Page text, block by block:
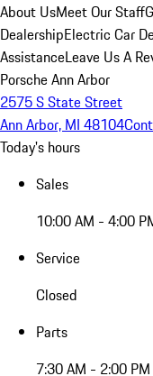
About UsMeet Our Staff
DealershipElectric Car
AssistanceLeave Us A
Porsche Ann Arbor
2575 S State Street
Ann Arbor, MI 48104
Today's hours
Sales
10:00 AM - 4:00
Service
Closed
Parts
7:30 AM - 2:00 PM